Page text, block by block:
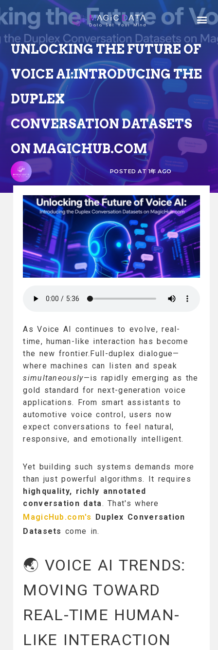
UNLOCKING THE FUTURE OF
VOICE AI:INTRODUCING THE
DUPLEX
CONVERSATION DATASETS
ON MAGICHUB.COM
POSTED AT 1年 AGO
As Voice AI continues to evolve, real-
time, human-like interaction has become
the new frontier.Full-duplex dialogue—
where machines can listen and speak
simultaneously—is rapidly emerging as the
gold standard for next-generation voice
applications. From smart assistants to
automotive voice control, users now
expect conversations to feel natural,
responsive, and emotionally intelligent.
Yet building such systems demands more
than just powerful algorithms. It requires
highquality, richly annotated
conversation data. That's where
MagicHub.com's Duplex Conversation
Datasets come in.
🌏 VOICE AI TRENDS:
MOVING TOWARD
REAL-TIME HUMAN-
LIKE INTERACTION